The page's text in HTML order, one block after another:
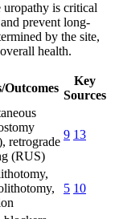
uropathy is critical
prevent long-
by the site,
health.
Outcomes
Key
Sources
retrograde
(RUS)
9 13
5 10